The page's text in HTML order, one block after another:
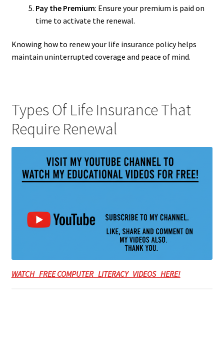
Pay the Premium: Ensure your premium is paid on
time to activate the renewal.
Knowing how to renew your life insurance policy helps
maintain uninterrupted coverage and peace of mind.
Types Of Life Insurance That
Require Renewal
WATCH FREE COMPUTER LITERACY VIDEOS HERE!